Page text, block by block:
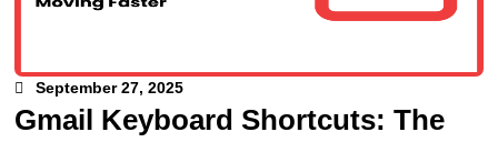
September 27, 2025
Gmail Keyboard Shortcuts: The